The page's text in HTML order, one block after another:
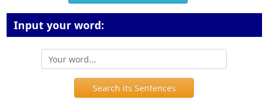
Input your word:
Search its Sentences